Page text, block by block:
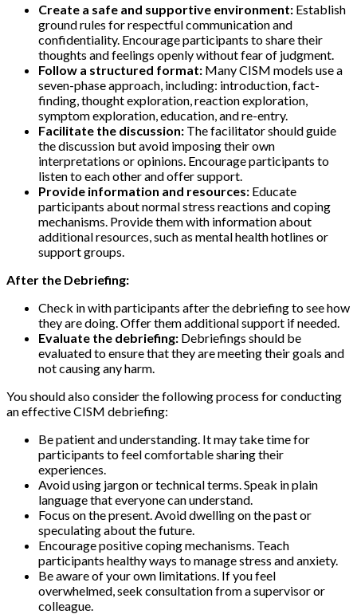
Create a safe and supportive environment: Establish
ground rules for respectful communication and
confidentiality. Encourage participants to share their
thoughts and feelings openly without fear of judgment.
Follow a structured format: Many CISM models use a
seven-phase approach, including: introduction, fact-
finding, thought exploration, reaction exploration,
symptom exploration, education, and re-entry.
Facilitate the discussion: The facilitator should guide
the discussion but avoid imposing their own
interpretations or opinions. Encourage participants to
listen to each other and offer support.
Provide information and resources: Educate
participants about normal stress reactions and coping
mechanisms. Provide them with information about
additional resources, such as mental health hotlines or
support groups.
After the Debriefing:
Check in with participants after the debriefing to see how
they are doing. Offer them additional support if needed.
Evaluate the debriefing: Debriefings should be
evaluated to ensure that they are meeting their goals and
not causing any harm.
You should also consider the following process for conducting
an effective CISM debriefing:
Be patient and understanding. It may take time for
participants to feel comfortable sharing their
experiences.
Avoid using jargon or technical terms. Speak in plain
language that everyone can understand.
Focus on the present. Avoid dwelling on the past or
speculating about the future.
Encourage positive coping mechanisms. Teach
participants healthy ways to manage stress and anxiety.
Be aware of your own limitations. If you feel
overwhelmed, seek consultation from a supervisor or
colleague.